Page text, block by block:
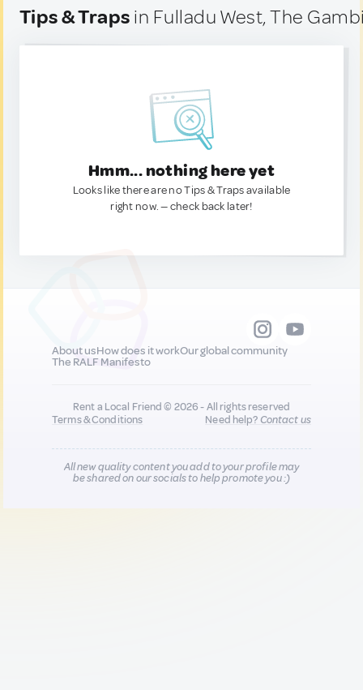
Tips & Traps in Fulladu West, The
Hmm... nothing here yet
Looks like there are no Tips & Traps available
right now. — check back later!
About usHow does it workOur global community
The RALF Manifesto
Rent a Local Friend © 2026 - All rights reserved
Terms & Conditions
Need help?Contact us
All new quality content you add to your profile may
be shared on our socials to help promote you :)